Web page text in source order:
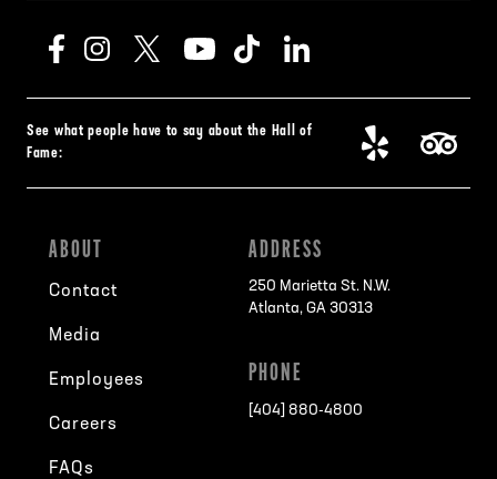
See what people have to say about the Hall of
Fame:
ABOUT
Contact
Media
Employees
Careers
FAQs
ADDRESS
250 Marietta St. N.W.
Atlanta, GA 30313
PHONE
[404] 880-4800